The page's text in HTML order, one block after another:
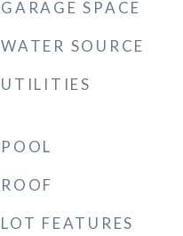
GARAGE SPACE
WATER SOURCE
UTILITIES
POOL
ROOF
LOT FEATURES